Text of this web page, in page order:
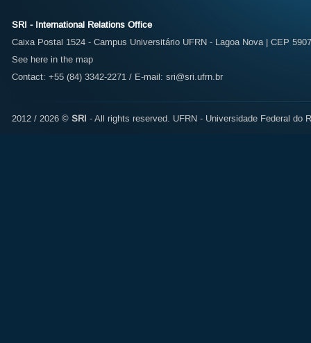
SRI - International Relations Office
Caixa Postal 1524 - Campus Universitário UFRN - Lagoa Nova | CEP
See here in the map
Contact: +55 (84) 3342-2271 / E-mail: sri@sri.ufrn.br
2012 / 2026 © SRI - All rights reserved. UFRN - Universidade Federal do